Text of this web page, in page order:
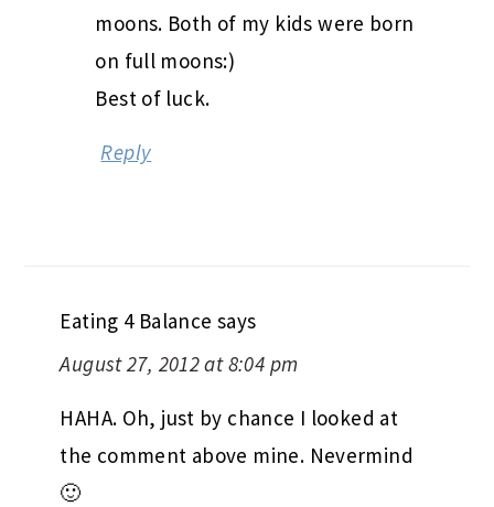
moons. Both of my kids were born
on full moons:)
Best of luck.
Reply
Eating 4 Balance says
August 27, 2012 at 8:04 pm
HAHA. Oh, just by chance I looked at
the comment above mine. Nevermind
🙂